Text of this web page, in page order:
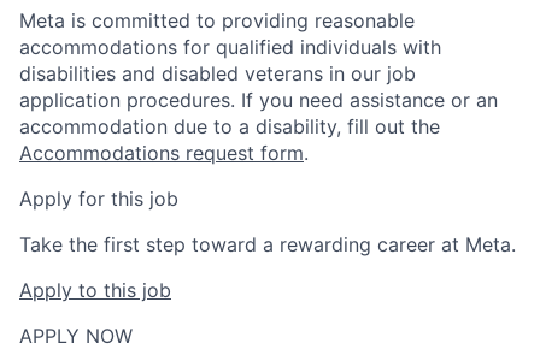
Meta is committed to providing reasonable
accommodations for qualified individuals with
disabilities and disabled veterans in our job
application procedures. If you need assistance or an
accommodation due to a disability, fill out the
Accommodations request form.
Apply for this job
Take the first step toward a rewarding career at Meta.
Apply to this job
APPLY NOW